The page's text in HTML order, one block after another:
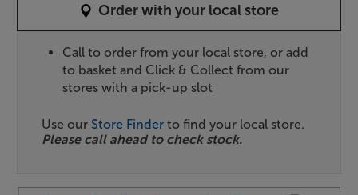
Order with your local store
Call to order from your local store, or add
to basket and Click & Collect from our
stores with a pick-up slot
Use our Store Finder to find your local store.
Please call ahead to check stock.